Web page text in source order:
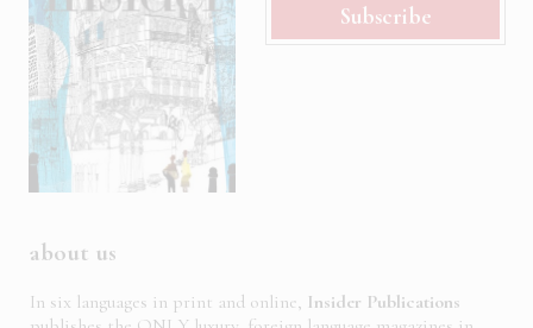
Subscribe
about us
In six languages in print and online, Insider Publications